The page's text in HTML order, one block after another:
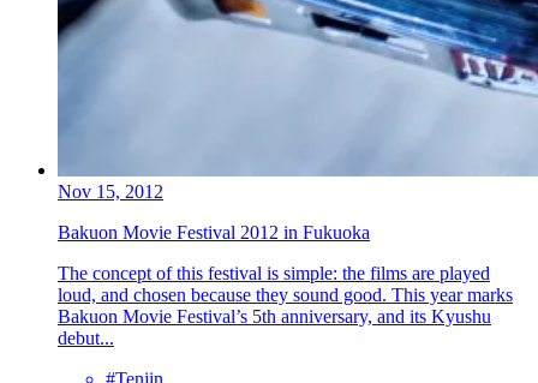
Nov 15, 2012
Bakuon Movie Festival 2012 in Fukuoka
The concept of this festival is simple: the films are played
loud, and chosen because they sound good. This year marks
Bakuon Movie Festival’s 5th anniversary, and its Kyushu
debut...
#Tenjin